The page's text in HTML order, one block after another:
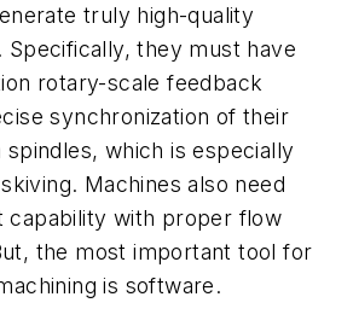
truly high-quality
Specifically, they must have
rotary-scale feedback
synchronization of their
spindles, which is especially
Machines also need
capability with proper flow
the most important tool for
is software.